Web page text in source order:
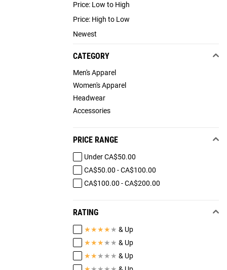
Price: Low to High
Price: High to Low
Newest
CATEGORY
Men's Apparel
Women's Apparel
Headwear
Accessories
PRICE RANGE
Under CA$50.00
CA$50.00 - CA$100.00
CA$100.00 - CA$200.00
RATING
★★★★ ★ & Up
★★★ ★ ★ & Up
★★ ★ ★ ★ & Up